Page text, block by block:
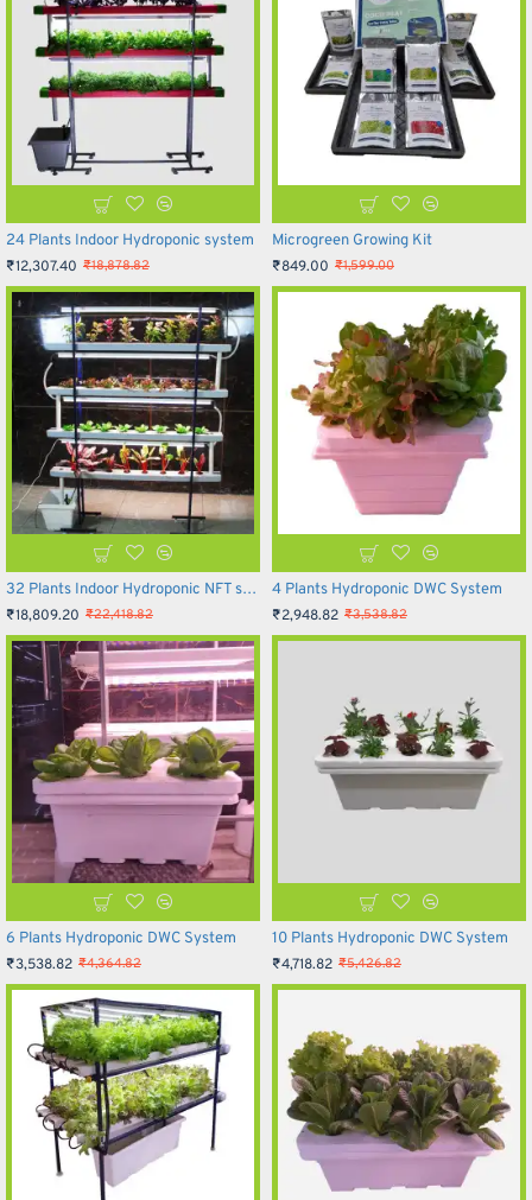
24 Plants Indoor Hydroponic system
₹12,307.40 ₹18,878.82
Microgreen Growing Kit
₹849.00 ₹1,599.00
32 Plants Indoor Hydroponic NFT system
₹18,809.20 ₹22,418.82
4 Plants Hydroponic DWC System
₹2,948.82 ₹3,538.82
6 Plants Hydroponic DWC System
₹3,538.82 ₹4,364.82
10 Plants Hydroponic DWC System
₹4,718.82 ₹5,426.82